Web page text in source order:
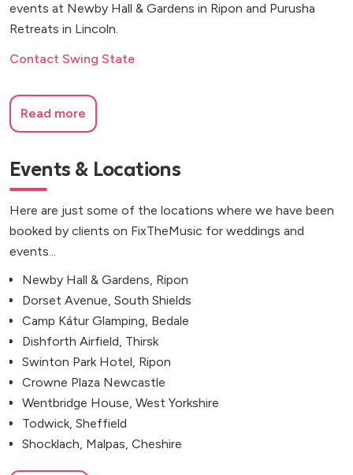
events at Newby Hall & Gardens in Ripon and Purusha
Retreats in Lincoln.
Contact Swing State
Read more
Events & Locations
Here are just some of the locations where we have been
booked by clients on FixTheMusic for weddings and
events...
Newby Hall & Gardens, Ripon
Dorset Avenue, South Shields
Camp Kátur Glamping, Bedale
Dishforth Airfield, Thirsk
Swinton Park Hotel, Ripon
Crowne Plaza Newcastle
Wentbridge House, West Yorkshire
Todwick, Sheffield
Shocklach, Malpas, Cheshire